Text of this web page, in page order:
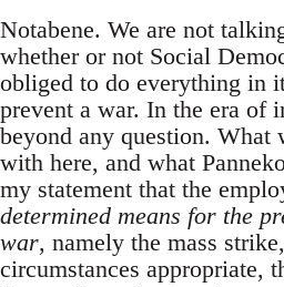
Notabene. We are not
whether or not Social
obliged to do everything in
prevent a war. In the era of
beyond any question. What
with here, and what
my statement that the
determined means for the
war, namely the mass
circumstances appropriate,